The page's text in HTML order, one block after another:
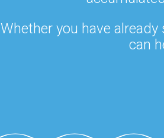
Whether you have
can